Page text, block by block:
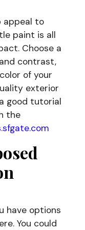
appeal to
paint is all
Choose a
contrast,
of your
exterior
good tutorial
the
have options
You could